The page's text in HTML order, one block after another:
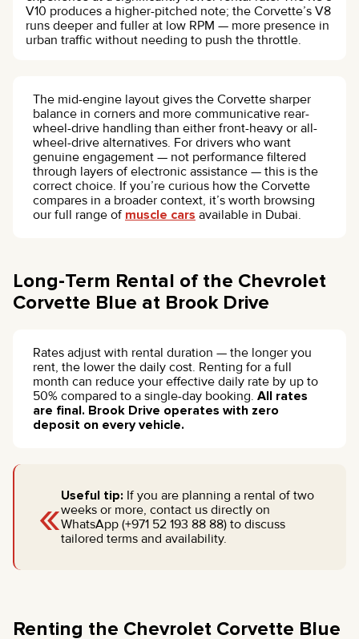
V10 produces a higher-pitched note; the Corvette’s V8
runs deeper and fuller at low RPM — more presence in
urban traffic without needing to push the throttle.
The mid-engine layout gives the Corvette sharper
balance in corners and more communicative rear-
wheel-drive handling than either front-heavy or all-
wheel-drive alternatives. For drivers who want
genuine engagement — not performance filtered
through layers of electronic assistance — this is the
correct choice. If you’re curious how the Corvette
compares in a broader context, it’s worth browsing
our full range of muscle cars available in Dubai.
Long-Term Rental of the Chevrolet
Corvette Blue at Brook Drive
Rates adjust with rental duration — the longer you
rent, the lower the daily cost. Renting for a full
month can reduce your effective daily rate by up to
50% compared to a single-day booking. All rates
are final. Brook Drive operates with zero
deposit on every vehicle.
«Useful tip: If you are planning a rental of two
weeks or more, contact us directly on
WhatsApp (+971 52 193 88 88) to discuss
tailored terms and availability.
Renting the Chevrolet Corvette Blue